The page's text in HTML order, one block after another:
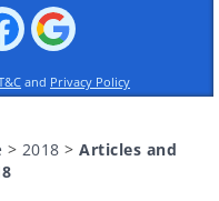
and Privacy Policy
> 2018 > Articles and